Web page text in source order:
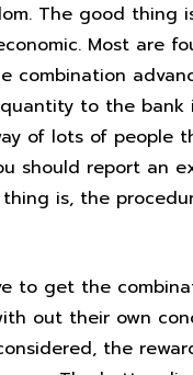
The good thing
Most are
combination
to the bank
of lots of people
should report an
is, the
to get the
out their own
the